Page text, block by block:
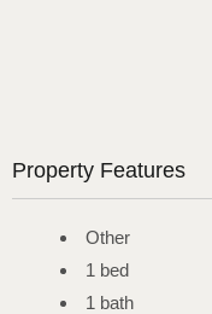
Property Features
Other
1 bed
1 bath